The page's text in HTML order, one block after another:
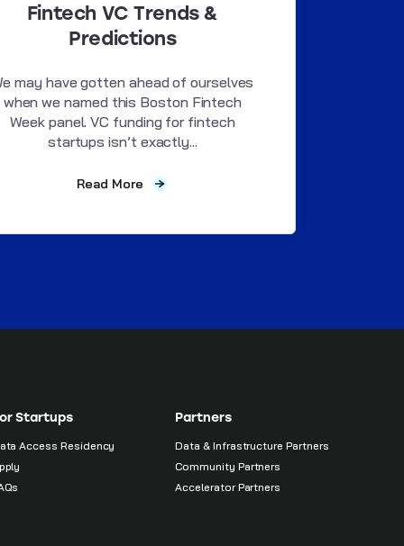
Fintech VC Trends &
Predictions
may have gotten ahead of ourselves
when we named this Boston Fintech
Week panel. VC funding for fintech
startups isn’t exactly...
Read More
Startups
Access Residency
Partners
Data & Infrastructure Partners
Community Partners
Accelerator Partners